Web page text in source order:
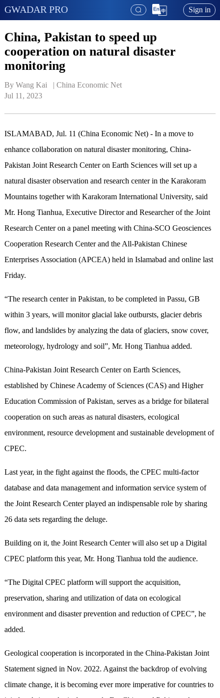
GWADAR PRO Sign in
China, Pakistan to speed up
cooperation on natural disaster
monitoring
By Wang Kai   | China Economic Net
Jul 11, 2023
ISLAMABAD, Jul. 11 (China Economic Net) - In a move to
enhance collaboration on natural disaster monitoring, China-
Pakistan Joint Research Center on Earth Sciences will set up a
natural disaster observation and research center in the Karakoram
Mountains together with Karakoram International University, said
Mr. Hong Tianhua, Executive Director and Researcher of the Joint
Research Center on a panel meeting with China-SCO Geosciences
Cooperation Research Center and the All-Pakistan Chinese
Enterprises Association (APCEA) held in Islamabad and online last
Friday.
“The research center in Pakistan, to be completed in Passu, GB
within 3 years, will monitor glacial lake outbursts, glacier debris
flow, and landslides by analyzing the data of glaciers, snow cover,
meteorology, hydrology and soil”, Mr. Hong Tianhua added.
China-Pakistan Joint Research Center on Earth Sciences,
established by Chinese Academy of Sciences (CAS) and Higher
Education Commission of Pakistan, serves as a bridge for bilateral
cooperation on such areas as natural disasters, ecological
environment, resource development and sustainable development of
CPEC.
Last year, in the fight against the floods, the CPEC multi-factor
database and data management and information service system of
the Joint Research Center played an indispensable role by sharing
26 data sets regarding the deluge.
Building on it, the Joint Research Center will also set up a Digital
CPEC platform this year, Mr. Hong Tianhua told the audience.
“The Digital CPEC platform will support the acquisition,
preservation, sharing and utilization of data on ecological
environment and disaster prevention and reduction of CPEC”, he
added.
Geological cooperation is incorporated in the China-Pakistan Joint
Statement signed in Nov. 2022. Against the backdrop of evolving
climate change, it is becoming ever more imperative for countries to